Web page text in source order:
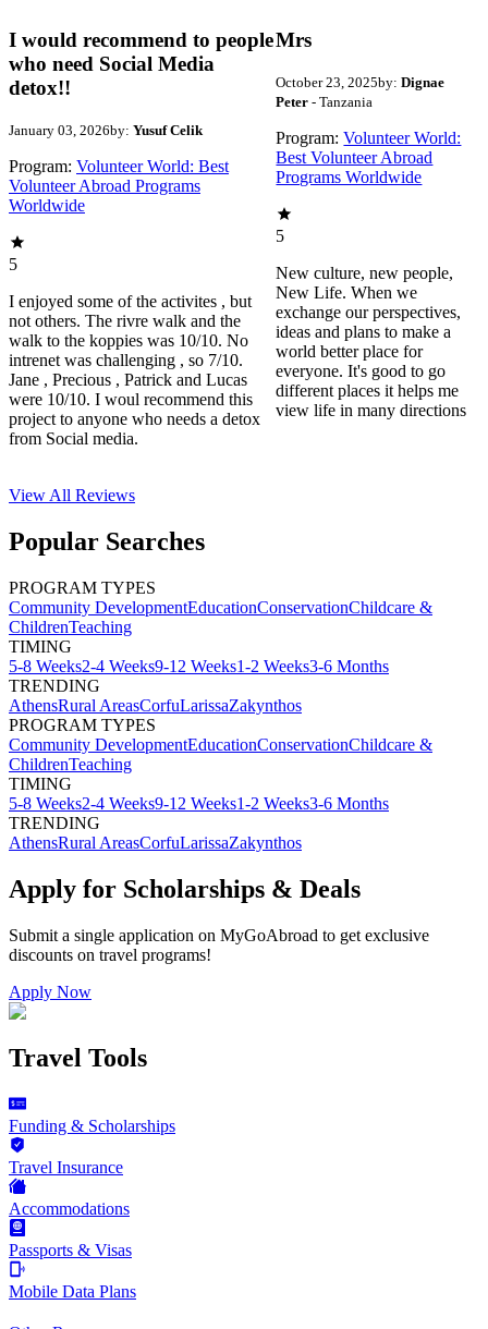
I would recommend to people
who need Social Media
detox!!
January 03, 2026by: Yusuf Celik
Program: Volunteer World: Best
Volunteer Abroad Programs
Worldwide
5
I enjoyed some of the activites , but
not others. The rivre walk and the
walk to the koppies was 10/10. No
intrenet was challenging , so 7/10.
Jane , Precious , Patrick and Lucas
were 10/10. I woul recommend this
project to anyone who needs a detox
from Social media.
Mrs
October 23, 2025by: Dignae
Peter- Tanzania
Program: Volunteer World:
Best Volunteer Abroad
Programs Worldwide
5
New culture, new people,
New Life. When we
exchange our perspectives,
ideas and plans to make a
world better place for
everyone. It's good to go
different places it helps me
view life in many directions
View All Reviews
Popular Searches
PROGRAM TYPES
Community DevelopmentEducationConservationChildcare &
ChildrenTeaching
TIMING
5-8 Weeks2-4 Weeks9-12 Weeks1-2 Weeks3-6 Months
TRENDING
AthensRural AreasCorfuLarissaZakynthos
PROGRAM TYPES
Community DevelopmentEducationConservationChildcare &
ChildrenTeaching
TIMING
5-8 Weeks2-4 Weeks9-12 Weeks1-2 Weeks3-6 Months
TRENDING
AthensRural AreasCorfuLarissaZakynthos
Apply for Scholarships & Deals
Submit a single application on MyGoAbroad to get exclusive
discounts on travel programs!
Apply Now
Travel Tools
Funding & Scholarships
Travel Insurance
Accommodations
Passports & Visas
Mobile Data Plans